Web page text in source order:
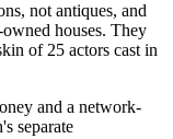
not antiques, and
houses. They
of 25 actors cast in
and a network-
separate